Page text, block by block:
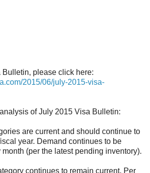
Bulletin, please click here:
2015/06/july-2015-visa-
of July 2015 Visa Bulletin:
are current and should continue to
year. Demand continues to be
(per the latest pending inventory).
continues to remain current. Per